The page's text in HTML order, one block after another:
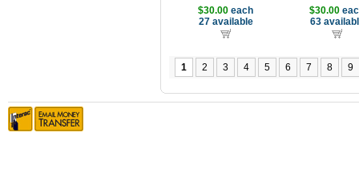
$30.00 each
27 available
$30.00
63
1 2 3 4 5 6 7 8 9